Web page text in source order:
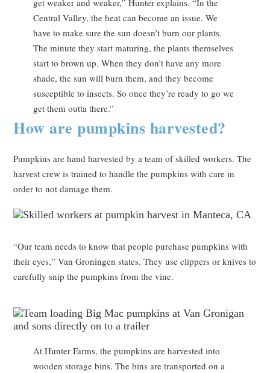
get weaker and weaker,” Hunter explains. “In the
Central Valley, the heat can become an issue. We
have to make sure the sun doesn’t burn our plants.
The minute they start maturing, the plants themselves
start to brown up. When they don’t have any more
shade, the sun will burn them, and they become
susceptible to insects. So once they’re ready to go we
get them outta there.”
How are pumpkins harvested?
Pumpkins are hand harvested by a team of skilled workers. The
harvest crew is trained to handle the pumpkins with care in
order to not damage them.
“Our team needs to know that people purchase pumpkins with
their eyes,” Van Groningen states. They use clippers or knives to
carefully snip the pumpkins from the vine.
At Hunter Farms, the pumpkins are harvested into
wooden storage bins. The bins are transported on a